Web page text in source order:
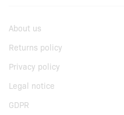
About us
Returns policy
Privacy policy
Legal notice
GDPR